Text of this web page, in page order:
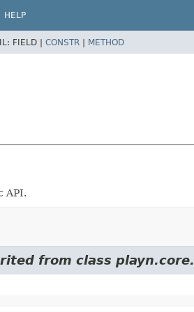
HELP
FIELD | CONSTR | METHOD
API.
from class playn.core.